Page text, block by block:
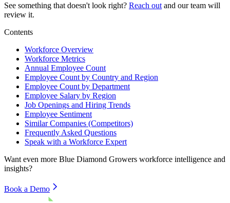
See something that doesn't look right? Reach out and our team will
review it.
Contents
Workforce Overview
Workforce Metrics
Annual Employee Count
Employee Count by Country and Region
Employee Count by Department
Employee Salary by Region
Job Openings and Hiring Trends
Employee Sentiment
Similar Companies (Competitors)
Frequently Asked Questions
Speak with a Workforce Expert
Want even more Blue Diamond Growers workforce intelligence and
insights?
Book a Demo